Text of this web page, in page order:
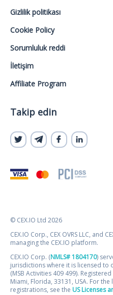
Gizlilik politikası
Cookie Policy
Sorumluluk reddi
İletişim
Affiliate Program
Takip edin
© CEX.IO Ltd 2026
CEX.IO Corp., CEX OVRS LLC, and
managing the CEX.IO platform.
CEX.IO Corp. (NMLS# 1804170)
jurisdictions where it is licensed to
(MSB Activities 409 499).
Miami, Florida, 33131, USA. For
registrations, see the US Licenses